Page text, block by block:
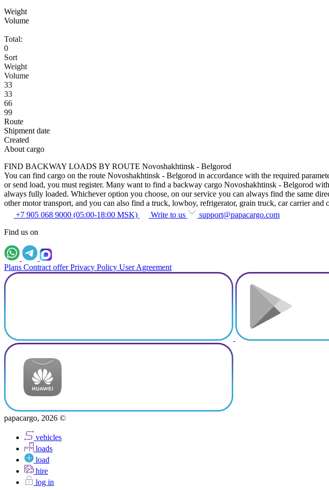
Weight
Volume
Total:
0
Sort
Weight
Volume
33
33
66
99
Route
Shipment date
Created
About cargo
FIND BACKWAY LOADS BY ROUTE Novoshakhtinsk - Belgorod
You can find cargo on the route Novoshakhtinsk - Belgorod in accordance with the required
or send load, you must register. Many want to find a backway cargo Novoshakhtinsk - Belgorod
always fully loaded. Whichever option you choose, on our service you can always find the same
other motor transport, and you can also find a truck, lowboy, refrigerator, grain truck, car carrier and
+7 905 068 9000 (05:00-18:00 MSK)
Write to us
support@papacargo.com
Find us on
Plans Contract offer Privacy Policy User Agreement
papacargo, 2026 ©
vehicles
loads
load
hire
log in